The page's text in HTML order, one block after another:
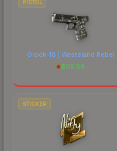
PISTOL
Glock-18 | Wasteland Rebel
$115.56
STICKER